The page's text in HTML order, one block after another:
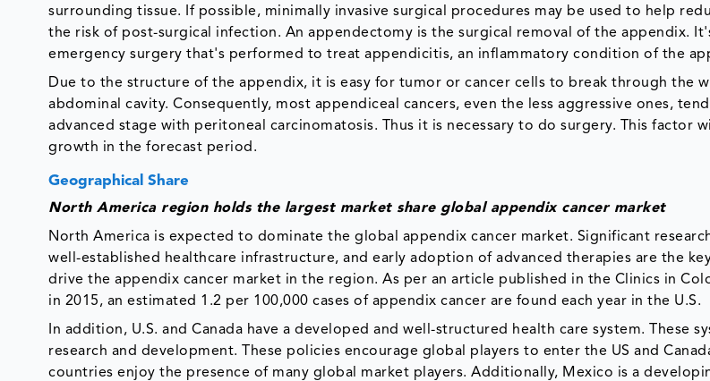
surrounding tissue. If possible, minimally invasive surgical procedures may be used to help
the risk of post-surgical infection. An appendectomy is the surgical removal of the appendix.
emergency surgery that's performed to treat appendicitis, an inflammatory condition of the
Due to the structure of the appendix, it is easy for tumor or cancer cells to break through the
abdominal cavity. Consequently, most appendiceal cancers, even the less aggressive ones,
advanced stage with peritoneal carcinomatosis. Thus it is necessary to do surgery. This factor
growth in the forecast period.
Geographical Share
North America region holds the largest market share global appendix cancer market
North America is expected to dominate the global appendix cancer market. Significant
well-established healthcare infrastructure, and early adoption of advanced therapies are the
drive the appendix cancer market in the region. As per an article published in the Clinics in
in 2015, an estimated 1.2 per 100,000 cases of appendix cancer are found each year in the U.S.
In addition, U.S. and Canada have a developed and well-structured health care system. These
research and development. These policies encourage global players to enter the US and
countries enjoy the presence of many global market players. Additionally, Mexico is a